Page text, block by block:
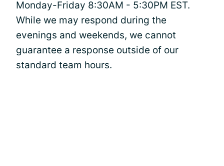
Monday-Friday 8:30AM - 5:30PM EST.
While we may respond during the
evenings and weekends, we cannot
guarantee a response outside of our
standard team hours.